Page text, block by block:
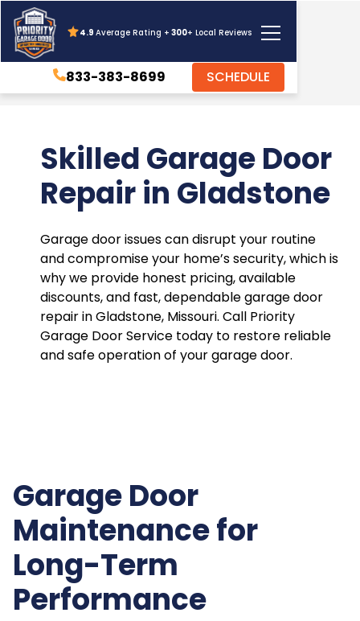
4.9Average Rating + 300+ Local Reviews
833-383-8699 SCHEDULE
Skilled Garage Door
Repair in Gladstone
Garage door issues can disrupt your routine
and compromise your home’s security, which is
why we provide honest pricing, available
discounts, and fast, dependable garage door
repair in Gladstone, Missouri. Call Priority
Garage Door Service today to restore reliable
and safe operation of your garage door.
Garage Door
Maintenance for
Long-Term
Performance